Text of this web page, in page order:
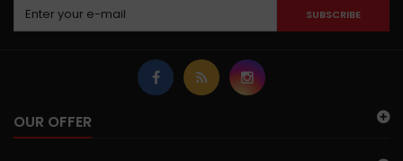
SUBSCRIBE
OUR OFFER